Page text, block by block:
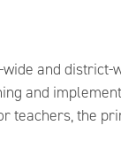
and
and
teachers, the